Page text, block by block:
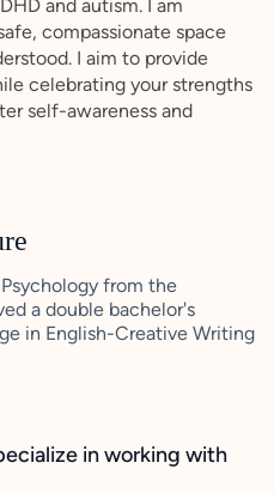
and autism. I am
compassionate space
I aim to provide
celebrating your strengths
self-awareness and
from the
a double bachelor's
in English-Creative Writing
in working with